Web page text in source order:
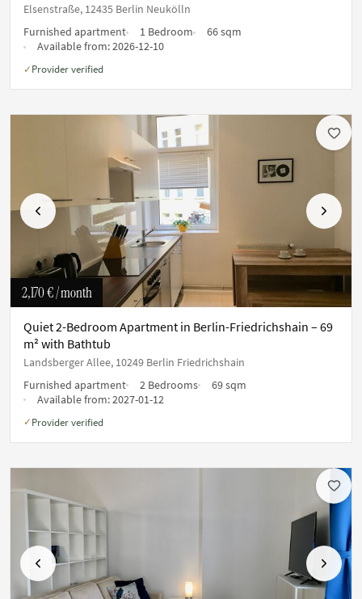
Elsenstraße, 12435 Berlin Neukölln
Furnished apartment
1 Bedroom
66 sqm
Available from:2026-12-10
✓ Provider verified
Previous Next
2,170 €/ month
Quiet 2-Bedroom Apartment in Berlin-Friedrichshain – 69
m² with Bathtub
Landsberger Allee, 10249 Berlin Friedrichshain
Furnished apartment
2 Bedrooms
69 sqm
Available from:2027-01-12
✓ Provider verified
Previous Next